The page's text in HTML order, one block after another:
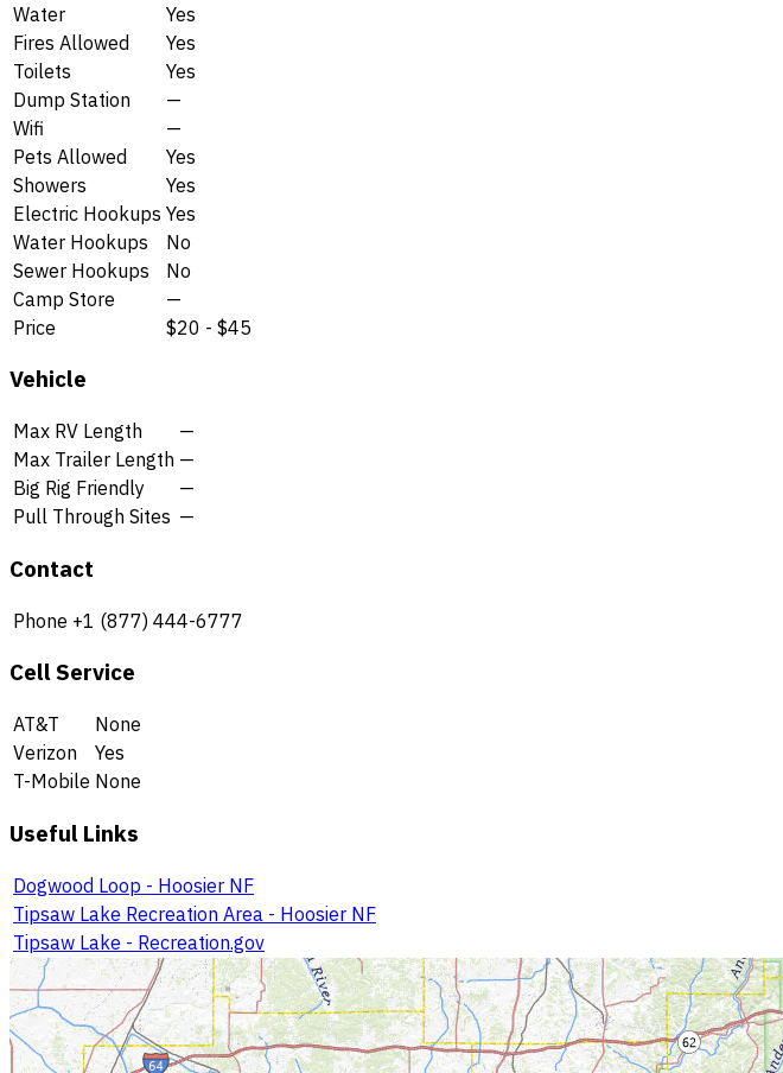
Water
Yes
Fires Allowed
Yes
Toilets
Yes
Dump Station
—
Wifi
—
Pets Allowed
Yes
Showers
Yes
Electric Hookups Yes
Water Hookups
No
Sewer Hookups
No
Camp Store
—
Price
$20 - $45
Vehicle
Max RV Length
—
Max Trailer Length —
Big Rig Friendly
—
Pull Through Sites —
Contact
Phone +1 (877) 444-6777
Cell Service
AT&T
None
Verizon
Yes
T-Mobile None
Useful Links
Dogwood Loop - Hoosier NF
Tipsaw Lake Recreation Area - Hoosier NF
Tipsaw Lake - Recreation.gov